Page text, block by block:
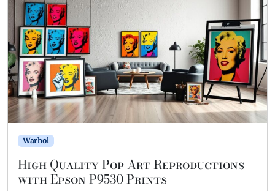
Warhol
High Quality Pop Art Reproductions
with Epson P9530 Prints